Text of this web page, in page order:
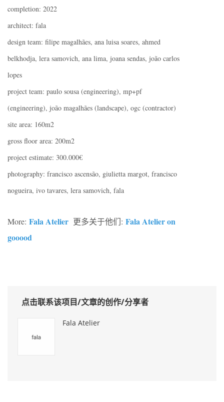
completion: 2022
architect: fala
design team: filipe magalhães, ana luisa soares, ahmed
belkhodja, lera samovich, ana lima, joana sendas, joão carlos
lopes
project team: paulo sousa (engineering), mp+pf
(engineering), joão magalhães (landscape), ogc (contractor)
site area: 160m2
gross floor area: 200m2
project estimate: 300.000€
photography: francisco ascensão, giulietta margot, francisco
nogueira, ivo tavares, lera samovich, fala
More: Fala Atelier 更多关于他们: Fala Atelier on
gooood
点击联系该项目/文章的创作/分享者
Fala Atelier